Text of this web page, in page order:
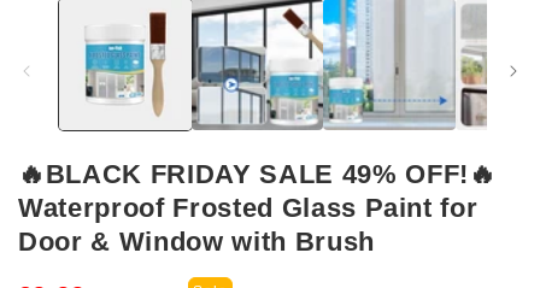
🔥BLACK FRIDAY SALE 49% OFF!🔥
Waterproof Frosted Glass Paint for
Door & Window with Brush